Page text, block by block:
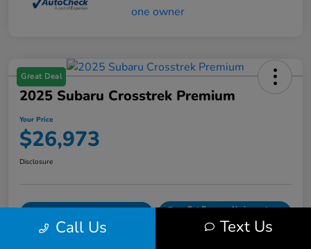
Great Deal
2025 Subaru Crosstrek Premium
Your Price
$26,973
Disclosure
Get Pre- No impact on
Call Us Text Us